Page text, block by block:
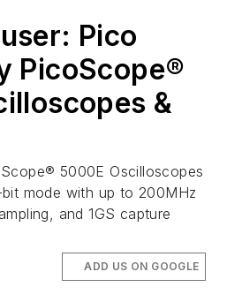
Pico
PicoScope®
&
5000E Oscilloscopes
mode with up to 200MHz
and 1GS capture
ADD US ON GOOGLE